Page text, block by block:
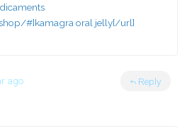
#]kamagra oral jelly[/url]
ago Reply